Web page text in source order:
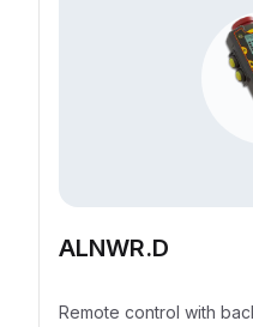
ALNWR.D
Remote control with